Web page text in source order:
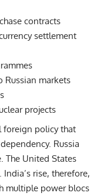
contracts
settlement
Russian markets
projects
foreign policy that
Russia
The United States
rise, therefore,
multiple power blocs